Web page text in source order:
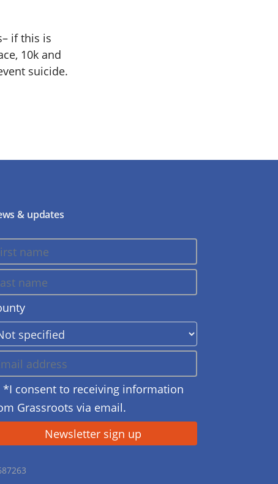
if this is
10k and
suicide.
& updates
*I consent to receiving information
Grassroots via email.